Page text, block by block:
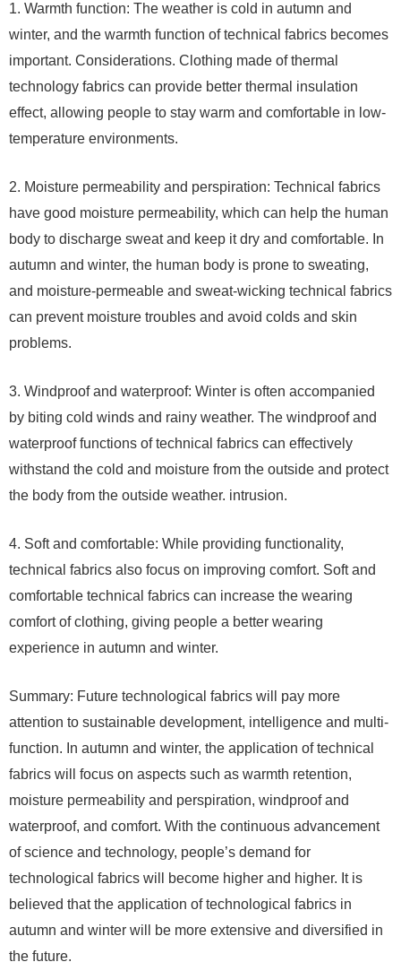
1. Warmth function: The weather is cold in autumn and
winter, and the warmth function of technical fabrics becomes
important. Considerations. Clothing made of thermal
technology fabrics can provide better thermal insulation
effect, allowing people to stay warm and comfortable in low-
temperature environments.
2. Moisture permeability and perspiration: Technical fabrics
have good moisture permeability, which can help the human
body to discharge sweat and keep it dry and comfortable. In
autumn and winter, the human body is prone to sweating,
and moisture-permeable and sweat-wicking technical fabrics
can prevent moisture troubles and avoid colds and skin
problems.
3. Windproof and waterproof: Winter is often accompanied
by biting cold winds and rainy weather. The windproof and
waterproof functions of technical fabrics can effectively
withstand the cold and moisture from the outside and protect
the body from the outside weather. intrusion.
4. Soft and comfortable: While providing functionality,
technical fabrics also focus on improving comfort. Soft and
comfortable technical fabrics can increase the wearing
comfort of clothing, giving people a better wearing
experience in autumn and winter.
Summary: Future technological fabrics will pay more
attention to sustainable development, intelligence and multi-
function. In autumn and winter, the application of technical
fabrics will focus on aspects such as warmth retention,
moisture permeability and perspiration, windproof and
waterproof, and comfort. With the continuous advancement
of science and technology, people’s demand for
technological fabrics will become higher and higher. It is
believed that the application of technological fabrics in
autumn and winter will be more extensive and diversified in
the future.